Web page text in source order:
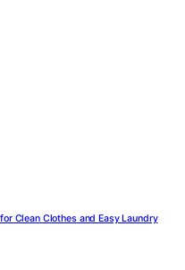
Clean Clothes and Easy Laundry